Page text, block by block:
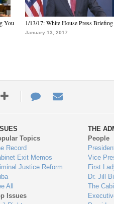
You
1/13/17: White House Press Briefing
January 13, 2017